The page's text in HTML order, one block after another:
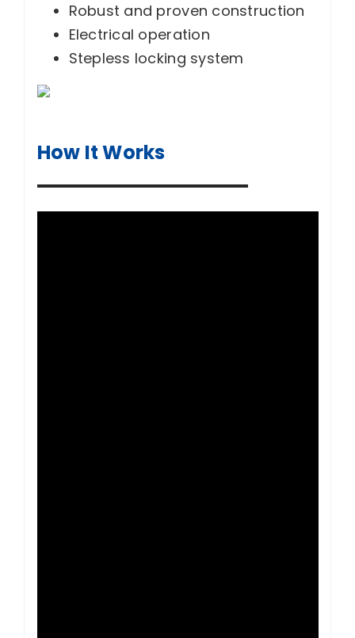
Robust and proven construction
Electrical operation
Stepless locking system
How It Works